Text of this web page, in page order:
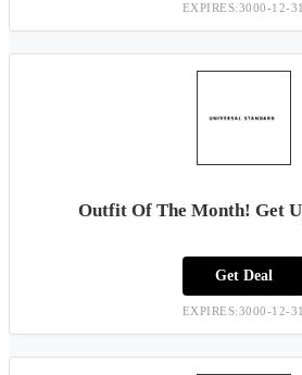
EXPIRES:3000-12-31
Outfit Of The Month! Get
Get Deal
EXPIRES:3000-12-31